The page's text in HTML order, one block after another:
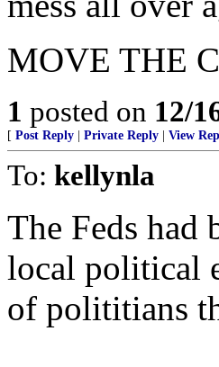
MOVE THE
1 posted on 12/
[ Post Reply Private Reply View
To: kellynla
The Feds had
local political
of polititians